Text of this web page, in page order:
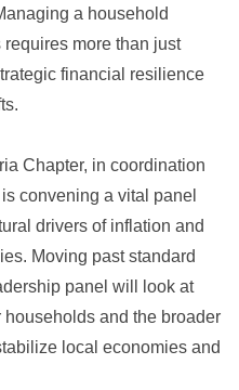
a household
more than just
financial resilience
Chapter, in coordination
convening a vital panel
drivers of inflation and
Moving past standard
panel will look at
and the broader
local economies and